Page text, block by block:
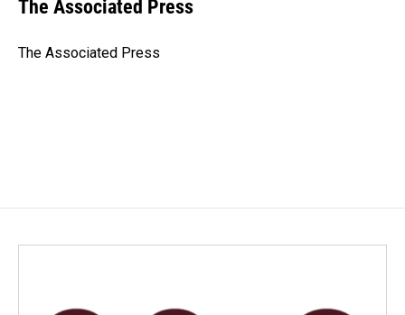
b
o
e
I
l
The Associated Press
The Associated Press